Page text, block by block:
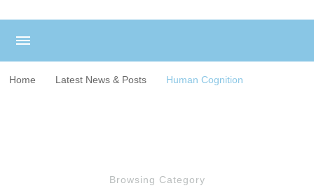
Home Latest News & Posts Human Cognition
Browsing Category